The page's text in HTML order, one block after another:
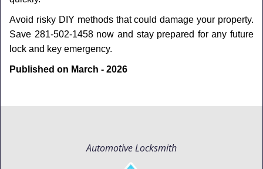
Avoid risky DIY methods that could damage your property.
Save 281-502-1458 now and stay prepared for any future
lock and key emergency.
Published on March - 2026
Automotive Locksmith